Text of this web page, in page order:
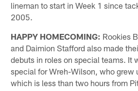
lineman to start in Week 1 since
2005.
HAPPY HOMECOMING: Rookies
and Daimion Stafford also made
debuts in roles on special teams. It
special for Wreh-Wilson, who grew
which is less than two hours from